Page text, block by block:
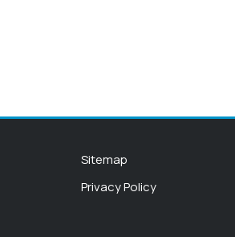
Sitemap
Privacy Policy